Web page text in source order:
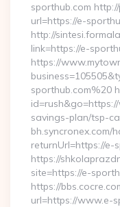
sporthub.com
url=https://e-
http://
link=https://e-
https://
sporthub.com%20
savings-plan/tsp-
returnUrl=https://e-
https://
site=https://e-
https://
url=https://www.e-